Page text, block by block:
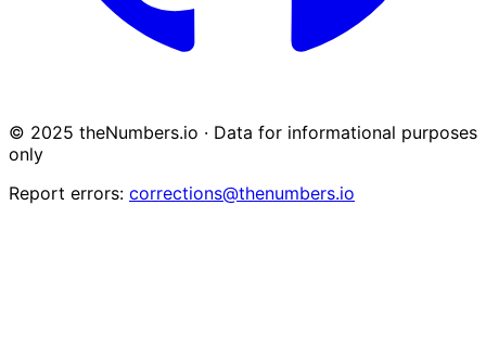
© 2025 theNumbers.io · Data for informational purposes
only
Report errors: corrections@thenumbers.io